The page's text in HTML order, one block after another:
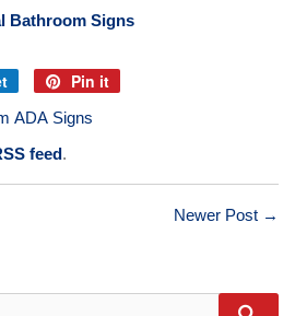
Bathroom Signs
Pin it
on
Pinterest
ADA Signs
feed.
Newer Post →